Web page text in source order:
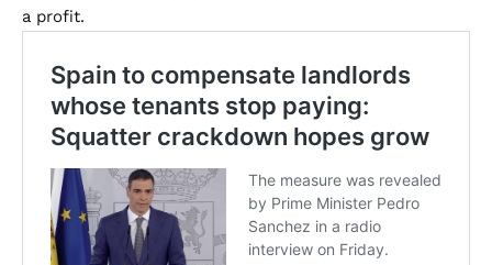
a profit.